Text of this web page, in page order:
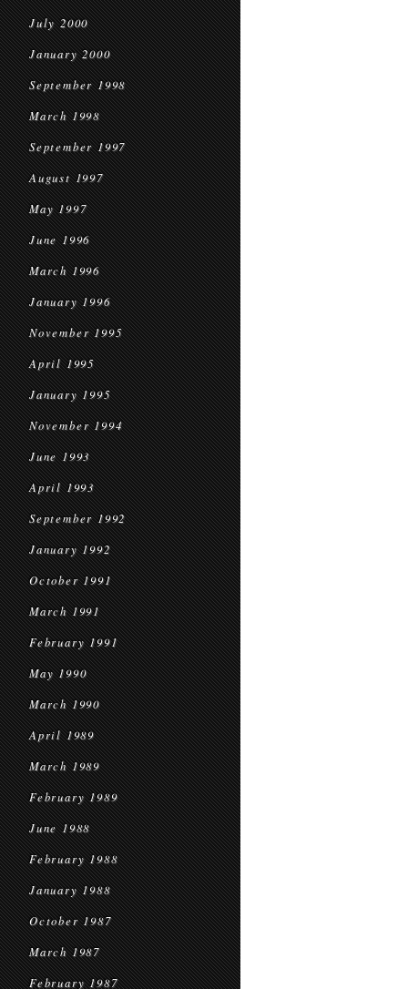
July 2000
January 2000
September 1998
March 1998
September 1997
August 1997
May 1997
June 1996
March 1996
January 1996
November 1995
April 1995
January 1995
November 1994
June 1993
April 1993
September 1992
January 1992
October 1991
March 1991
February 1991
May 1990
March 1990
April 1989
March 1989
February 1989
June 1988
February 1988
January 1988
October 1987
March 1987
February 1987